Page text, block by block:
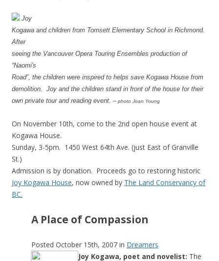
Joy
Kogawa and children from Tomsett Elementary School in Richmond.
After
seeing the Vancouver Opera Touring Ensembles production of
“Naomi's
Road”, the children were inspired to helps save Kogawa House from
demolition. Joy and the children stand in front of the house for their
own private tour and reading event. –photo Joan Young
On November 10th, come to the 2nd open house event at
Kogawa House.
Sunday, 3-5pm. 1450 West 64th Ave. (just East of Granville
St.)
Admission is by donation. Proceeds go to restoring historic
Joy Kogawa House, now owned by The Land Conservancy of
BC.
A Place of Compassion
Posted October 15th, 2007 in Dreamers
Joy Kogawa, poet and novelist: The